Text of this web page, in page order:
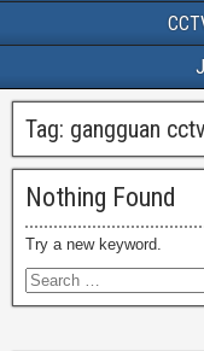
Tag: gangguan cctv
Nothing Found
Try a new keyword.